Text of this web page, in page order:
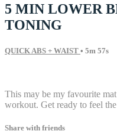
5 MIN LOWER
TONING
QUICK ABS + WAIST • 5m 57s
This may be my favourite
workout. Get ready to feel
Share with friends